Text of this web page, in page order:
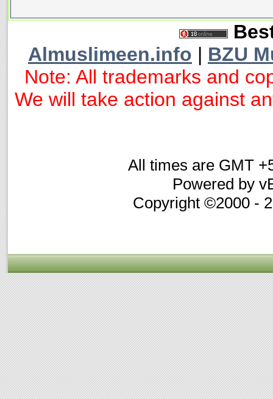
Almuslimeen.info | BZU
Note: All trademarks and
We will take action against
All times are GMT
Powered by
Copyright ©2000 -